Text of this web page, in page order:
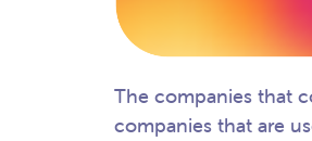
The companies that
companies that are